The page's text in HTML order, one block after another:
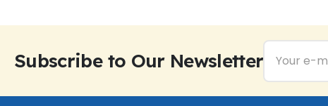
Subscribe to Our Newsletter